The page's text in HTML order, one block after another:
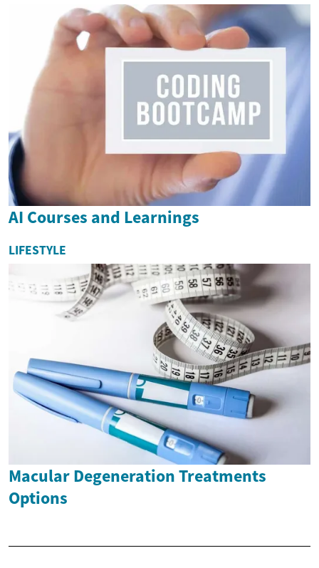
AI Courses and Learnings
LIFESTYLE
Macular Degeneration Treatments
Options